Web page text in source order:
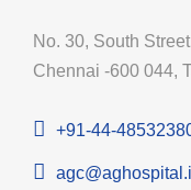
No. 30, South
Chennai -600 044,
+91-44-